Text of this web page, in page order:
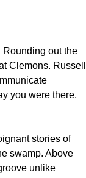
Rounding out the
Clemons. Russell
you were there,
stories of
swamp. Above
unlike